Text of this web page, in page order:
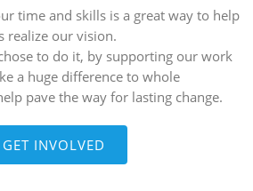
time and skills is a great way to help
realize our vision.
to do it, by supporting our work
a huge difference to whole
pave the way for lasting change.
GET INVOLVED